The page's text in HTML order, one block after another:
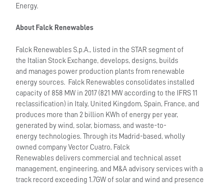
Energy.
About Falck Renewables
Falck Renewables S.p.A., listed in the STAR segment of
the Italian Stock Exchange, develops, designs, builds
and manages power production plants from renewable
energy sources. Falck Renewables consolidates installed
capacity of 858 MW in 2017 (821 MW according to the IFRS 11
reclassification) in Italy, United Kingdom, Spain, France, and
produces more than 2 billion KWh of energy per year,
generated by wind, solar, biomass, and waste-to-
energy technologies. Through its Madrid-based, wholly
owned company Vector Cuatro, Falck
Renewables delivers commercial and technical asset
management, engineering, and M&A advisory services with a
track record exceeding 1.7GW of solar and wind and presence